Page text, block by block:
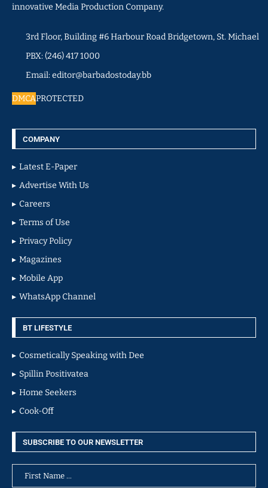
innovative Media Production Company.
3rd Floor, Building #6 Harbour Road Bridgetown, St. Michael
PBX: (246) 417 1000
Email: editor@barbadostoday.bb
DMCAPROTECTED
COMPANY
Latest E-Paper
Advertise With Us
Careers
Terms of Use
Privacy Policy
Magazines
Mobile App
WhatsApp Channel
BT LIFESTYLE
Cosmetically Speaking with Dee
Spillin Positivatea
Home Seekers
Cook-Off
SUBSCRIBE TO OUR NEWSLETTER